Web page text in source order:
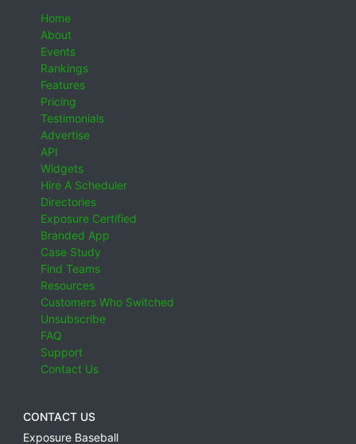
Home
About
Events
Rankings
Features
Pricing
Testimonials
Advertise
API
Widgets
Hire A Scheduler
Directories
Exposure Certified
Branded App
Case Study
Find Teams
Resources
Customers Who Switched
Unsubscribe
FAQ
Support
Contact Us
CONTACT US
Exposure Baseball